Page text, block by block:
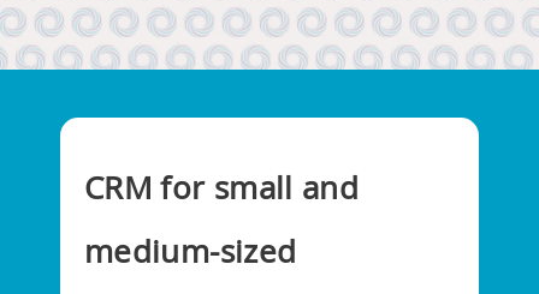
CRM for small and
medium-sized